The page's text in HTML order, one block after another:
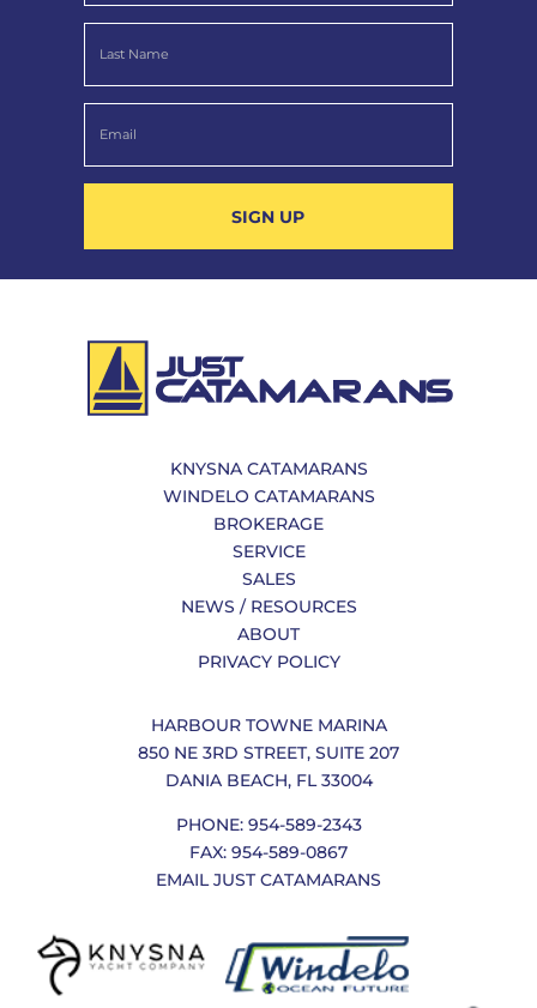
SIGN UP
KNYSNA CATAMARANS
WINDELO CATAMARANS
BROKERAGE
SERVICE
SALES
NEWS / RESOURCES
ABOUT
PRIVACY POLICY
HARBOUR TOWNE MARINA
850 NE 3RD STREET, SUITE 207
DANIA BEACH, FL 33004
PHONE: 954-589-2343
FAX: 954-589-0867
EMAIL JUST CATAMARANS